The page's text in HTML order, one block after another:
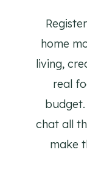
home
living,
real
chat all
make